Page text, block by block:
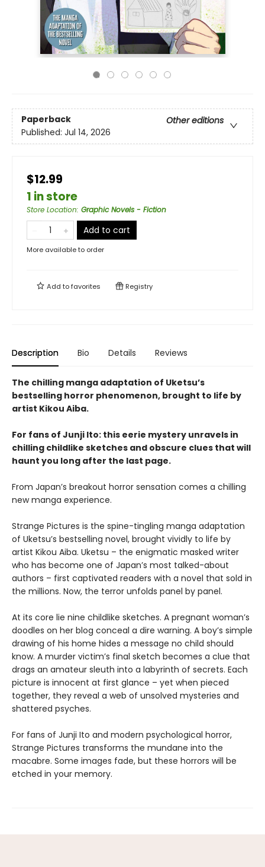
Paperback
Other editions
Published: Jul 14, 2026
$12.99
1 in store
Store Location: Graphic Novels - Fiction
Add to cart
More available to order
Add tofavorites Registry
Description Bio Details Reviews
The chilling manga adaptation of Uketsu’s
bestselling horror phenomenon, brought to life by
artist Kikou Aiba.
For fans of Junji Ito: this eerie mystery unravels in
chilling childlike sketches and obscure clues that will
haunt you long after the last page.
From Japan’s breakout horror sensation comes a chilling
new manga experience.
Strange Pictures is the spine-tingling manga adaptation
of Uketsu’s bestselling novel, brought vividly to life by
artist Kikou Aiba. Uketsu – the enigmatic masked writer
who has become one of Japan’s most talked-about
authors – first captivated readers with a novel that sold in
the millions. Now, the terror unfolds panel by panel.
At its core lie nine childlike sketches. A pregnant woman’s
doodles on her blog conceal a dire warning. A boy’s simple
drawing of his home hides a message no child should
know. A murder victim’s final sketch becomes a clue that
drags an amateur sleuth into a labyrinth of secrets. Each
picture is innocent at first glance ­– yet when pieced
together, they reveal a web of unsolved mysteries and
shattered psyches.
For fans of Junji Ito and modern psychological horror,
Strange Pictures transforms the mundane into the
macabre. Some images fade, but these horrors will be
etched in your memory.